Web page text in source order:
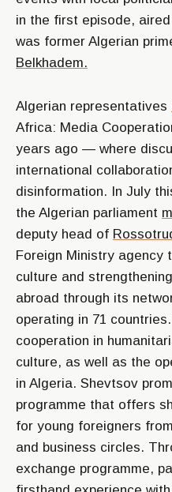
in the first episode,
was former Algerian
Belkhadem.
Algerian representatives
Africa: Media
years ago — where
international
disinformation. In July
the Algerian parliament
deputy head of
Foreign Ministry agency
culture and
abroad through its
operating in 71
cooperation in
culture, as well as the
in Algeria. Shevtsov
programme that offers
for young foreigners
and business circles.
exchange programme,